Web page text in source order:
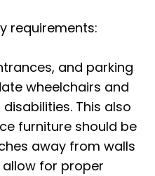
requirements:
and parking
wheelchairs and
This also
furniture should be
away from walls
for proper